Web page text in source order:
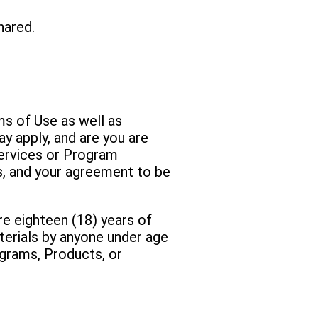
of Use as well as
apply, and are you are
or Program
and your agreement to be
eighteen (18) years of
by anyone under age
Products, or